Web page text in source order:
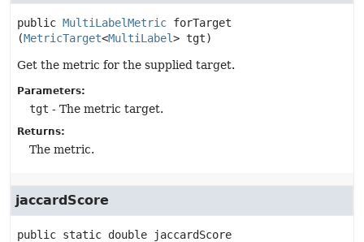
public MultiLabelMetric forTarget
(MetricTarget<MultiLabel> tgt)
Get the metric for the supplied target.
Parameters:
tgt - The metric target.
Returns:
The metric.
jaccardScore
public static double jaccardScore